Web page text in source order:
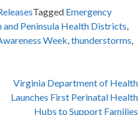
Tagged Emergency
and Peninsula Health Districts,
Week,thunderstorms,
Virginia Department of Health
Launches First Perinatal Health
Hubs to Support Families